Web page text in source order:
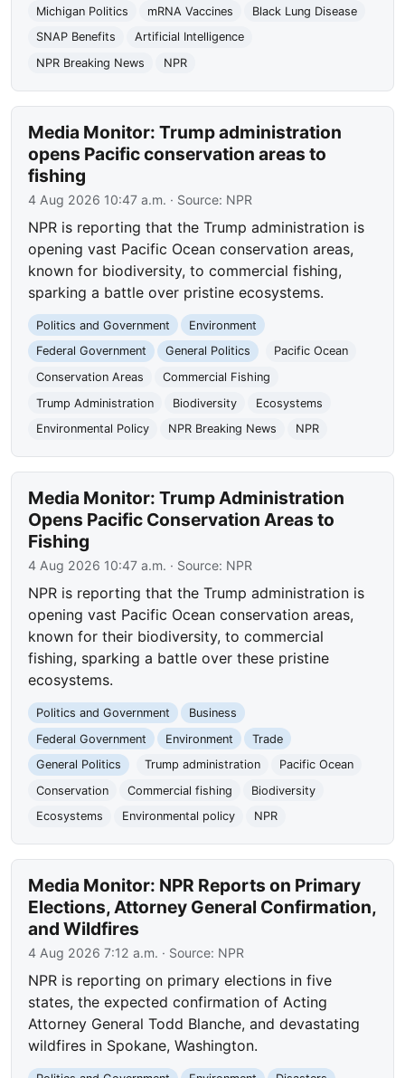
Michigan Politics
mRNA Vaccines
Black Lung Disease
SNAP Benefits
Artificial Intelligence
NPR Breaking News
NPR
Media Monitor: Trump administration
opens Pacific conservation areas to
fishing
4 Aug 2026 10:47 a.m. · Source: NPR
NPR is reporting that the Trump administration is
opening vast Pacific Ocean conservation areas,
known for biodiversity, to commercial fishing,
sparking a battle over pristine ecosystems.
Politics and Government
Environment
Federal Government
General Politics
Pacific Ocean
Conservation Areas
Commercial Fishing
Trump Administration
Biodiversity
Ecosystems
Environmental Policy
NPR Breaking News NPR
Media Monitor: Trump Administration
Opens Pacific Conservation Areas to
Fishing
4 Aug 2026 10:47 a.m. · Source: NPR
NPR is reporting that the Trump administration is
opening vast Pacific Ocean conservation areas,
known for their biodiversity, to commercial
fishing, sparking a battle over these pristine
ecosystems.
Politics and Government
Business
Federal Government
Environment
Trade
General Politics
Trump administration
Pacific Ocean
Conservation
Commercial fishing
Biodiversity
Ecosystems
Environmental policy NPR
Media Monitor: NPR Reports on Primary
Elections, Attorney General Confirmation,
and Wildfires
4 Aug 2026 7:12 a.m. · Source: NPR
NPR is reporting on primary elections in five
states, the expected confirmation of Acting
Attorney General Todd Blanche, and devastating
wildfires in Spokane, Washington.